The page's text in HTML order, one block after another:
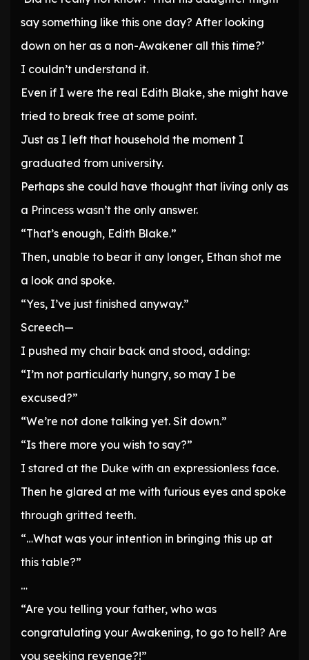
say something like this one day? After looking
down on her as a non-Awakener all this time?’
I couldn’t understand it.
Even if I were the real Edith Blake, she might have
tried to break free at some point.
Just as I left that household the moment I
graduated from university.
Perhaps she could have thought that living only as
a Princess wasn’t the only answer.
“That’s enough, Edith Blake.”
Then, unable to bear it any longer, Ethan shot me
a look and spoke.
“Yes, I’ve just finished anyway.”
Screech—
I pushed my chair back and stood, adding:
“I’m not particularly hungry, so may I be
excused?”
“We’re not done talking yet. Sit down.”
“Is there more you wish to say?”
I stared at the Duke with an expressionless face.
Then he glared at me with furious eyes and spoke
through gritted teeth.
“…What was your intention in bringing this up at
this table?”
…
“Are you telling your father, who was
congratulating your Awakening, to go to hell? Are
you seeking revenge?!”